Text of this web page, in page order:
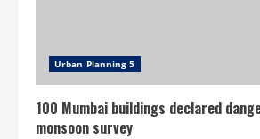
Urban Planning 5
100 Mumbai buildings declared
monsoon survey